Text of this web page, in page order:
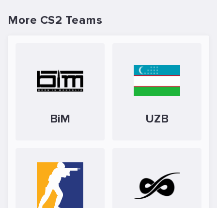
More CS2 Teams
BiM UZB